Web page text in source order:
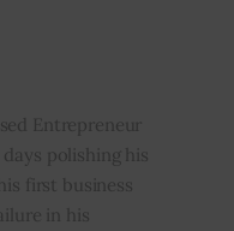
Entrepreneur
polishing his
first business
in his